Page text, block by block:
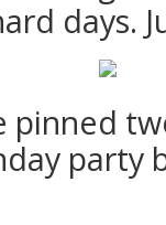
days.
pinned
party